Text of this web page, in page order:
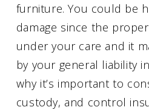
furniture. You could be
damage since the
under your care and it
by your general liability
why it’s important to
custody, and control